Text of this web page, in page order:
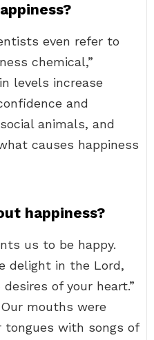
even refer to
chemical,”
levels increase
and
animals, and
causes happiness
happiness?
us to be happy.
delight in the Lord,
of your heart.”
mouths were
with songs of